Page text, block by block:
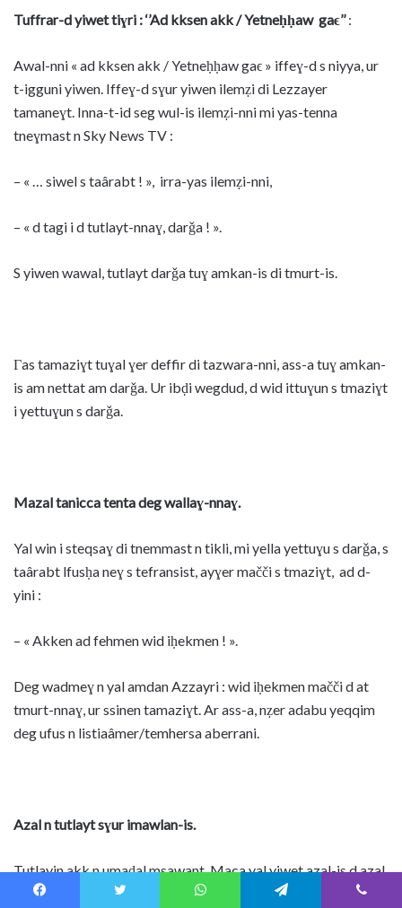
Tuffrar-d yiwet tiɣri : ‘’Ad kksen akk / Yetneḥḥaw gaϵ’’:
Awal-nni « ad kksen akk / Yetneḥḥaw gaϵ » iffeɣ-d s niyya, ur
t-igguni yiwen. Iffeɣ-d sɣur yiwen ilemẓi di Lezzayer
tamaneɣt. Inna-t-id seg wul-is ilemẓi-nni mi yas-tenna
tneɣmast n Sky News TV :
– « … siwel s taârabt ! », irra-yas ilemẓi-nni,
– « d tagi i d tutlayt-nnaɣ, darǧa ! ».
S yiwen wawal, tutlayt darǧa tuɣ amkan-is di tmurt-is.
Γas tamaziɣt tuɣal ɣer deffir di tazwara-nni, ass-a tuɣ amkan-
is am nettat am darǧa. Ur ibḍi wegdud, d wid ittuɣun s tmaziɣt
i yettuɣun s darǧa.
Mazal tanicca tenta deg wallaɣ-nnaɣ.
Yal win i steqsaɣ di tnemmast n tikli, mi yella yettuɣu s darǧa, s
taârabt lfusḥa neɣ s tefransist, ayɣer mačči s tmaziɣt, ad d-
yini :
– « Akken ad fehmen wid iḥekmen ! ».
Deg wadmeɣ n yal amdan Azzayri : wid iḥekmen mačči d at
tmurt-nnaɣ, ur ssinen tamaziɣt. Ar ass-a, nẓer adabu yeqqim
deg ufus n listiaâmer/temhersa aberrani.
Azal n tutlayt sɣur imawlan-is.
Tutlayin akk n umaḍal msawant. Maca yal yiwet azal-is d azal
akked yiseɣ i yas-gan warraw-is (s tefransist qqaren-as ‘’le